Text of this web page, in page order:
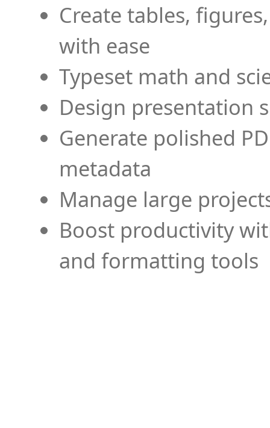
Create tables,
with ease
Typeset math and
Design presentation
Generate polished
metadata
Manage large
Boost productivity
and formatting tools